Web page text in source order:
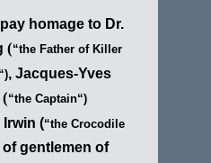
homage to Dr.
(“the Father of Killer
, Jacques-Yves
(“the Captain“)
Irwin (“the Crocodile
of gentlemen of